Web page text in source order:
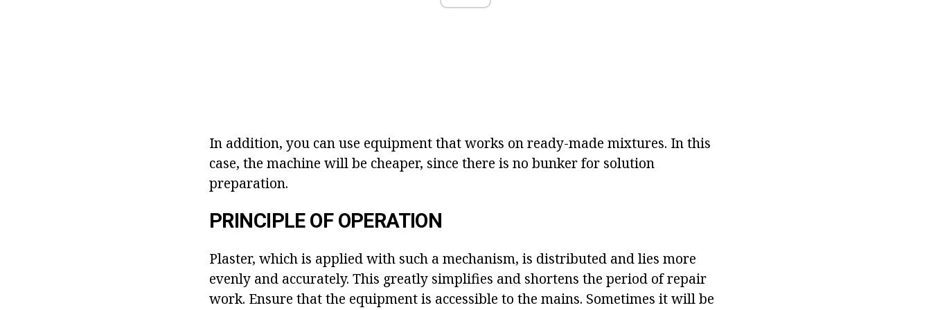
In addition, you can use equipment that works on ready-made mixtures. In this
case, the machine will be cheaper, since there is no bunker for solution
preparation.
PRINCIPLE OF OPERATION
Plaster, which is applied with such a mechanism, is distributed and lies more
evenly and accurately. This greatly simplifies and shortens the period of repair
work. Ensure that the equipment is accessible to the mains. Sometimes it will be